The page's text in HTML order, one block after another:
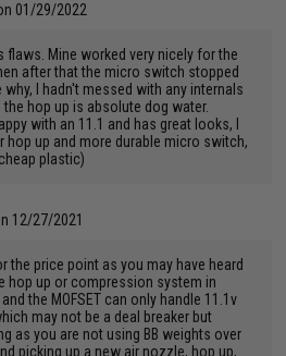
01/29/2022
flaws. Mine worked very nicely for the
after that the micro switch stopped
why, I hadn't messed with any internals
hop up is absolute dog water.
with an 11.1 and has great looks, I
hop up and more durable micro switch,
plastic)
12/27/2021
the price point as you may have heard
hop up or compression system in
the MOFSET can only handle 11.1v
may not be a deal breaker but
as you are not using BB weights over
picking up a new air nozzle, hop up,